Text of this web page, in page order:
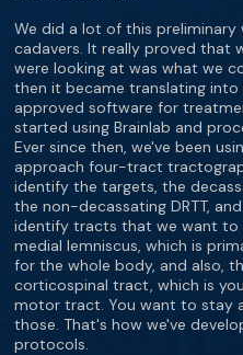
We did a lot of this preliminary
cadavers. It really proved that
were looking at was what we
then it became translating into
approved software for
started using Brainlab and
Ever since then, we've been
approach four-tract
identify the targets, the
the non-decassating DRTT,
identify tracts that we want to
medial lemniscus, which is
for the whole body, and also,
corticospinal tract, which is
motor tract. You want to stay
those. That's how we've
protocols.